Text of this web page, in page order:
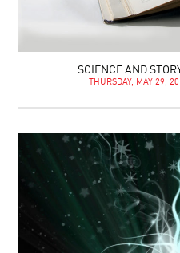
SCIENCE AND
THURSDAY, MAY 29,